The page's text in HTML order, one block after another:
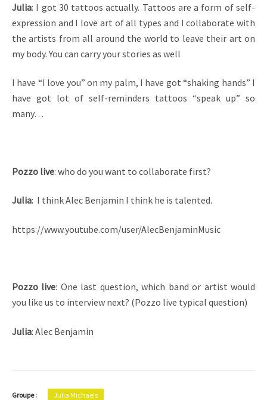
Julia: I got 30 tattoos actually. Tattoos are a form of self-
expression and I love art of all types and I collaborate with
the artists from all around the world to leave their art on
my body. You can carry your stories as well
I have “I love you” on my palm, I have got “shaking hands” I
have got lot of self-reminders tattoos “speak up” so
many…
Pozzo live: who do you want to collaborate first?
Julia: I think Alec Benjamin I think he is talented.
https://www.youtube.com/user/AlecBenjaminMusic
Pozzo live: One last question, which band or artist would
you like us to interview next? (Pozzo live typical question)
Julia: Alec Benjamin
Groupe : Julia Michaels